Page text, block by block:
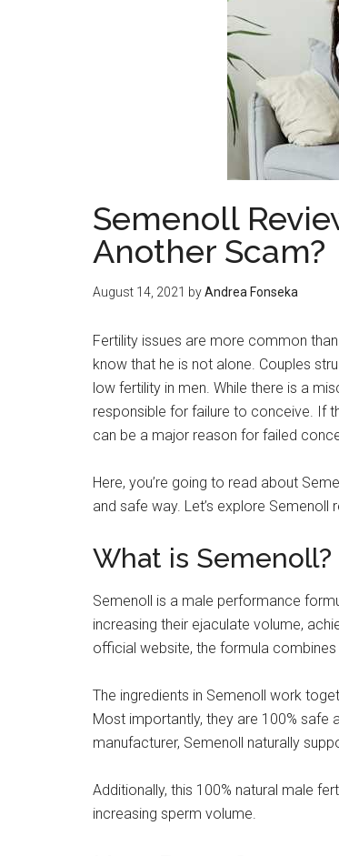
Semenoll
Another Scam?
August 14, 2021 byAndrea Fonseka
Fertility issues are more common
know that he is not alone. Couples
low fertility in men. While there is a
responsible for failure to conceive. If
can be a major reason for failed
Here, you’re going to read about
and safe way. Let’s explore Semenoll
What is Semenoll?
Semenoll is a male performance
increasing their ejaculate volume,
official website, the formula
The ingredients in Semenoll work
Most importantly, they are 100% safe
manufacturer, Semenoll naturally
Additionally, this 100% natural male
increasing sperm volume.